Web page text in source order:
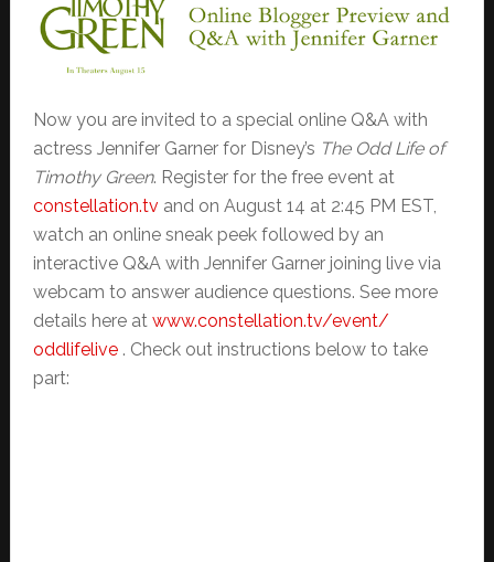
Now you are invited to a special online Q&A with
actress Jennifer Garner for Disney’s The Odd Life of
Timothy Green. Register for the free event at
constellation.tv and on August 14 at 2:45 PM EST,
watch an online sneak peek followed by an
interactive Q&A with Jennifer Garner joining live via
webcam to answer audience questions. See more
details here at www.constellation.tv/event/
oddlifelive . Check out instructions below to take
part: